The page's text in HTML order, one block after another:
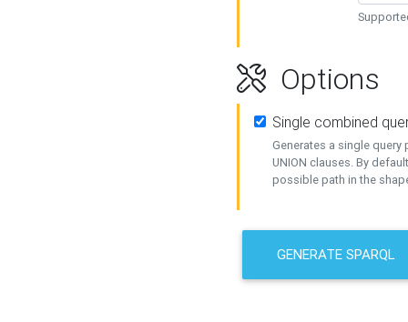
Options
Single combined
Generates a single query
UNION clauses. By
possible path in the
GENERATE SPARQL